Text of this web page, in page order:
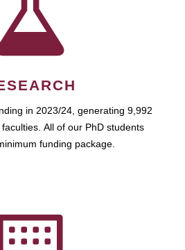
in 2023/24, generating 9,992
All of our PhD students
funding package.